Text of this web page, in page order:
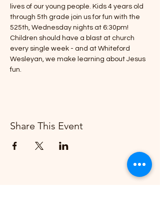
lives of our young people. Kids 4 years old
through 5th grade join us for fun with the
525th, Wednesday nights at 6:30pm!
Children should have a blast at church
every single week - and at Whiteford
Wesleyan, we make learning about Jesus
fun.
Share This Event